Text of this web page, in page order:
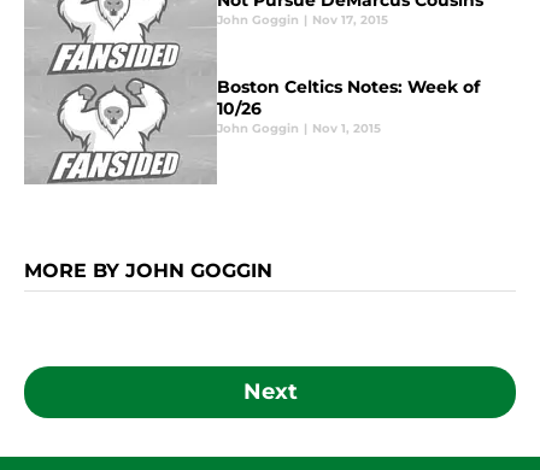
John Goggin | Nov 17, 2015
Boston Celtics Notes: Week of
10/26
John Goggin | Nov 1, 2015
MORE BY JOHN GOGGIN
Next